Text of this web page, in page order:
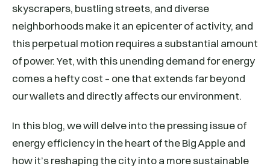
skyscrapers, bustling streets, and diverse
neighborhoods make it an epicenter of activity, and
this perpetual motion requires a substantial amount
of power. Yet, with this unending demand for energy
comes a hefty cost – one that extends far beyond
our wallets and directly affects our environment.
In this blog, we will delve into the pressing issue of
energy efficiency in the heart of the Big Apple and
how it’s reshaping the city into a more sustainable